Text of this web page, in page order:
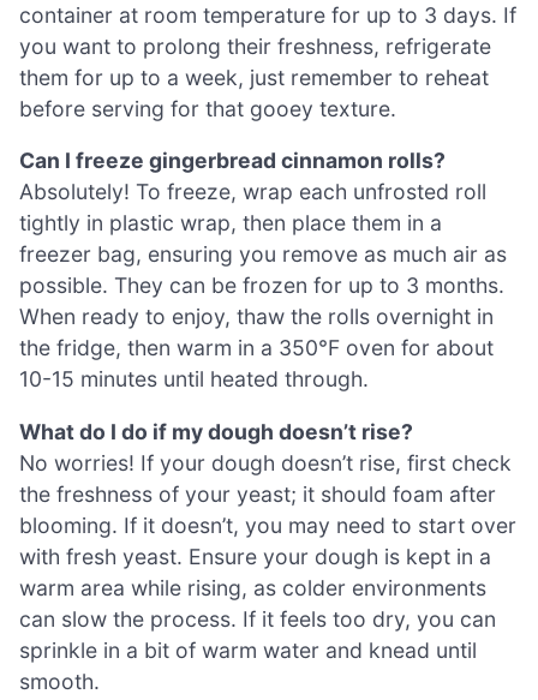
container at room temperature for up to 3 days. If
you want to prolong their freshness, refrigerate
them for up to a week, just remember to reheat
before serving for that gooey texture.
Can I freeze gingerbread cinnamon rolls?
Absolutely! To freeze, wrap each unfrosted roll
tightly in plastic wrap, then place them in a
freezer bag, ensuring you remove as much air as
possible. They can be frozen for up to 3 months.
When ready to enjoy, thaw the rolls overnight in
the fridge, then warm in a 350°F oven for about
10-15 minutes until heated through.
What do I do if my dough doesn’t rise?
No worries! If your dough doesn’t rise, first check
the freshness of your yeast; it should foam after
blooming. If it doesn’t, you may need to start over
with fresh yeast. Ensure your dough is kept in a
warm area while rising, as colder environments
can slow the process. If it feels too dry, you can
sprinkle in a bit of warm water and knead until
smooth.